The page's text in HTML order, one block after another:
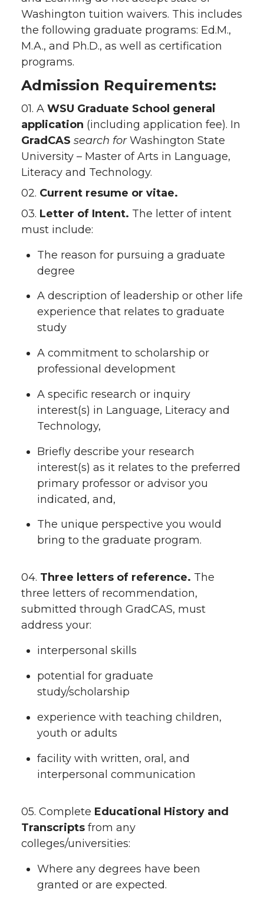
Washington tuition waivers. This includes
the following graduate programs: Ed.M.,
M.A., and Ph.D., as well as certification
programs.
Admission Requirements:
01. A WSU Graduate School general
application (including application fee). In
GradCAS search forWashington State
University – Master of Arts in Language,
Literacy and Technology.
02. Current resume or vitae.
03. Letter of Intent. The letter of intent
must include:
The reason for pursuing a graduate
degree
A description of leadership or other life
experience that relates to graduate
study
A commitment to scholarship or
professional development
A specific research or inquiry
interest(s) in Language, Literacy and
Technology,
Briefly describe your research
interest(s) as it relates to the preferred
primary professor or advisor you
indicated, and,
The unique perspective you would
bring to the graduate program.
04. Three letters of reference. The
three letters of recommendation,
submitted through GradCAS, must
address your:
interpersonal skills
potential for graduate
study/scholarship
experience with teaching children,
youth or adults
facility with written, oral, and
interpersonal communication
05. Complete Educational History and
Transcripts from any
colleges/universities:
Where any degrees have been
granted or are expected.